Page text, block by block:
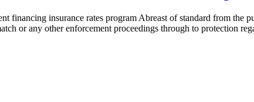
financing insurance rates program Abreast of standard from the
or any other enforcement proceedings through to protection